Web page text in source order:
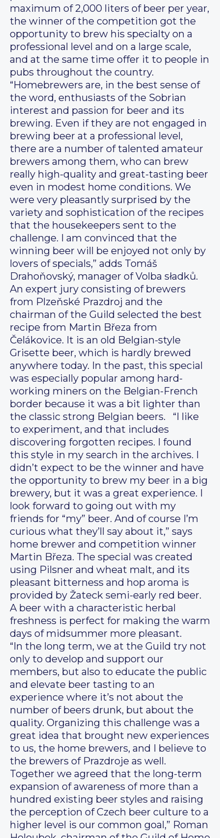
maximum of 2,000 liters of beer per year,
the winner of the competition got the
opportunity to brew his specialty on a
professional level and on a large scale,
and at the same time offer it to people in
pubs throughout the country.
“Homebrewers are, in the best sense of
the word, enthusiasts of the Sobrian
interest and passion for beer and its
brewing. Even if they are not engaged in
brewing beer at a professional level,
there are a number of talented amateur
brewers among them, who can brew
really high-quality and great-tasting beer
even in modest home conditions. We
were very pleasantly surprised by the
variety and sophistication of the recipes
that the housekeepers sent to the
challenge. I am convinced that the
winning beer will be enjoyed not only by
lovers of specials,” adds Tomáš
Drahoňovský, manager of Volba sładků.
An expert jury consisting of brewers
from Plzeňské Prazdroj and the
chairman of the Guild selected the best
recipe from Martin Březa from
Čelákovice. It is an old Belgian-style
Grisette beer, which is hardly brewed
anywhere today. In the past, this special
was especially popular among hard-
working miners on the Belgian-French
border because it was a bit lighter than
the classic strong Belgian beers. “I like
to experiment, and that includes
discovering forgotten recipes. I found
this style in my search in the archives. I
didn’t expect to be the winner and have
the opportunity to brew my beer in a big
brewery, but it was a great experience. I
look forward to going out with my
friends for “my” beer. And of course I’m
curious what they’ll say about it,” says
home brewer and competition winner
Martin Březa. The special was created
using Pilsner and wheat malt, and its
pleasant bitterness and hop aroma is
provided by Žateck semi-early red beer.
A beer with a characteristic herbal
freshness is perfect for making the warm
days of midsummer more pleasant.
“In the long term, we at the Guild try not
only to develop and support our
members, but also to educate the public
and elevate beer tasting to an
experience where it’s not about the
number of beers drunk, but about the
quality. Organizing this challenge was a
great idea that brought new experiences
to us, the home brewers, and I believe to
the brewers of Prazdroje as well.
Together we agreed that the long-term
expansion of awareness of more than a
hundred existing beer styles and raising
the perception of Czech beer culture to a
higher level is our common goal,” Roman